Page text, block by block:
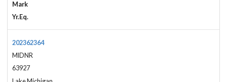
Mark
Yr.Eq.
202362364
MIDNR
63927